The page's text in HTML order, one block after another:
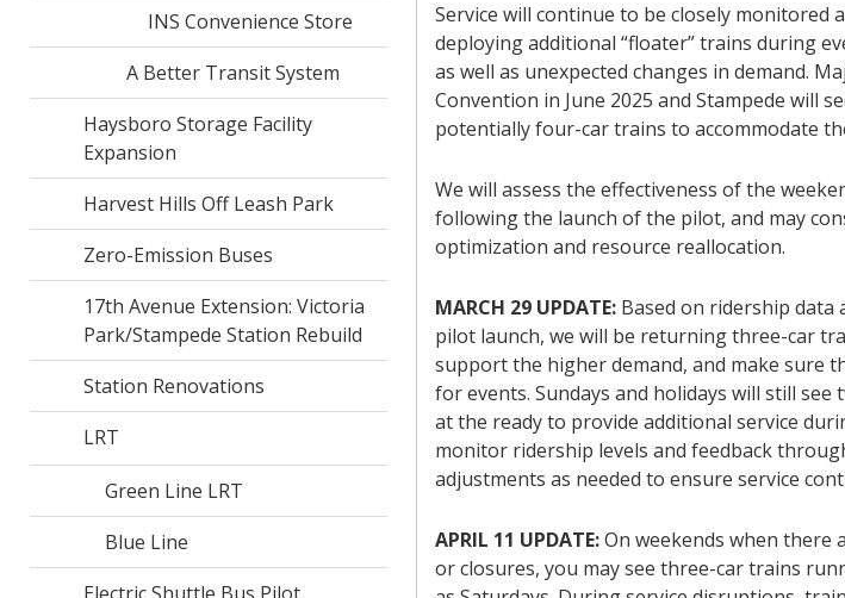
INS Convenience Store
A Better Transit System
Haysboro Storage Facility
Expansion
Harvest Hills Off Leash Park
Zero-Emission Buses
17th Avenue Extension: Victoria
Park/Stampede Station Rebuild
Station Renovations
LRT
Green Line LRT
Blue Line
Service will continue to be closely monitored
deploying additional “floater” trains during
as well as unexpected changes in demand.
Convention in June 2025 and Stampede will
potentially four-car trains to accommodate
We will assess the effectiveness of the
following the launch of the pilot, and may
optimization and resource reallocation.
MARCH 29 UPDATE: Based on ridership data
pilot launch, we will be returning three-car
support the higher demand, and make sure
for events. Sundays and holidays will still
at the ready to provide additional service
monitor ridership levels and feedback
adjustments as needed to ensure service
APRIL 11 UPDATE:On weekends when there
or closures, you may see three-car trains